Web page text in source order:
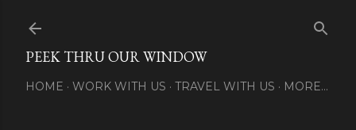
PEEK THRU OUR WINDOW
HOME WORK WITH US TRAVEL WITH US MORE…